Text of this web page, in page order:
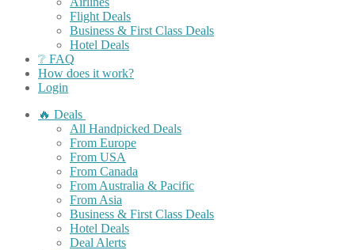
Flight Deals
Business & First Class Deals
Hotel Deals
❔ FAQ
How does it work?
Login
🔥 Deals
All Handpicked Deals
From Europe
From USA
From Canada
From Australia & Pacific
From Asia
Business & First Class Deals
Hotel Deals
Deal Alerts